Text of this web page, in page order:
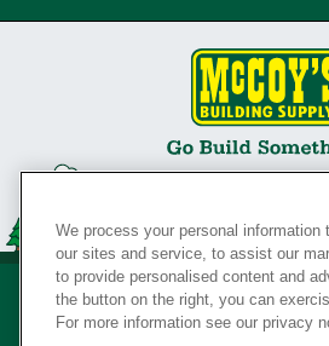
We process your personal information
our sites and service, to assist our
to provide personalised content and
the button on the right, you can
For more information see our privacy